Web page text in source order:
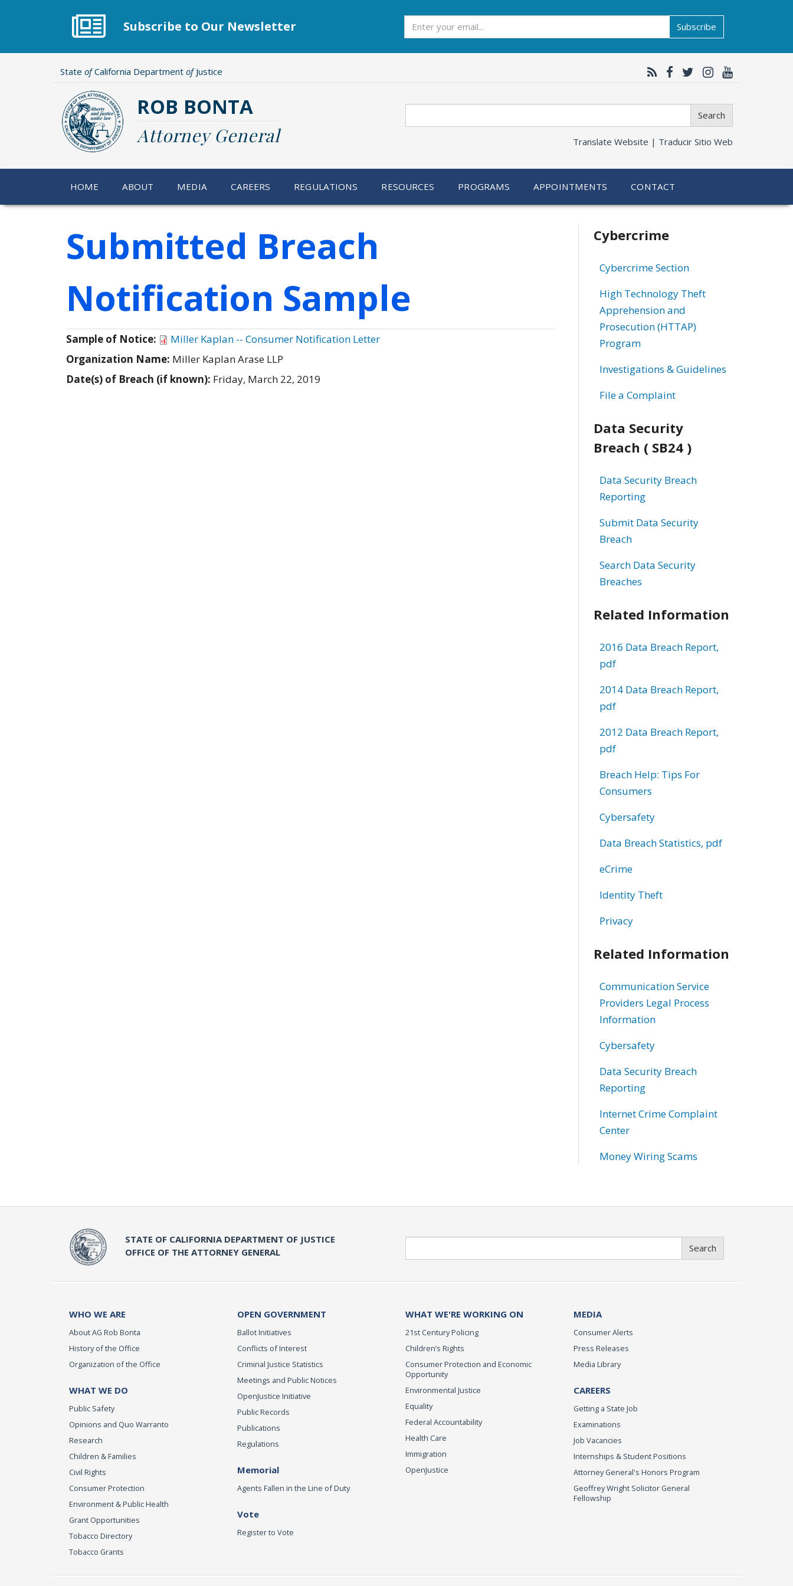
Subscribe to Our Newsletter Subscribe
State ofCalifornia Department ofJustice
ROB BONTA
Attorney General
Search
Translate Website | Traducir Sitio Web
HOME ABOUT MEDIA CAREERS REGULATIONS RESOURCES PROGRAMS APPOINTMENTS CONTACT
Submitted Breach
Notification Sample
Sample of Notice:
Miller Kaplan -- Consumer Notification Letter
Organization Name: Miller Kaplan Arase LLP
Date(s) of Breach (if known): Friday, March 22, 2019
Related
information
Cybercrime
Cybercrime Section
High Technology Theft
Apprehension and
Prosecution (HTTAP)
Program
Investigations & Guidelines
File a Complaint
Data Security
Breach ( SB24 )
Data Security Breach
Reporting
Submit Data Security
Breach
Search Data Security
Breaches
Related Information
2016 Data Breach Report,
pdf
2014 Data Breach Report,
pdf
2012 Data Breach Report,
pdf
Breach Help: Tips For
Consumers
Cybersafety
Data Breach Statistics, pdf
eCrime
Identity Theft
Privacy
Related Information
Communication Service
Providers Legal Process
Information
Cybersafety
Data Security Breach
Reporting
Internet Crime Complaint
Center
Money Wiring Scams
STATE OF CALIFORNIA DEPARTMENT OF JUSTICE
OFFICE OF THE ATTORNEY GENERAL
Search
WHO WE ARE
About AG Rob Bonta
History of the Office
Organization of the Office
WHAT WE DO
Public Safety
Opinions and Quo Warranto
Research
Children & Families
Civil Rights
Consumer Protection
Environment & Public Health
Grant Opportunities
Tobacco Directory
Tobacco Grants
OPEN GOVERNMENT
Ballot Initiatives
Conflicts of Interest
Criminal Justice Statistics
Meetings and Public Notices
OpenJustice Initiative
Public Records
Publications
Regulations
Memorial
Agents Fallen in the Line of Duty
Vote
Register to Vote
WHAT WE'RE WORKING ON
21st Century Policing
Children’s Rights
Consumer Protection and Economic
Opportunity
Environmental Justice
Equality
Federal Accountability
Health Care
Immigration
OpenJustice
MEDIA
Consumer Alerts
Press Releases
Media Library
CAREERS
Getting a State Job
Examinations
Job Vacancies
Internships & Student Positions
Attorney General's Honors Program
Geoffrey Wright Solicitor General
Fellowship